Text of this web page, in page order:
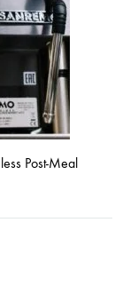
Post-Meal